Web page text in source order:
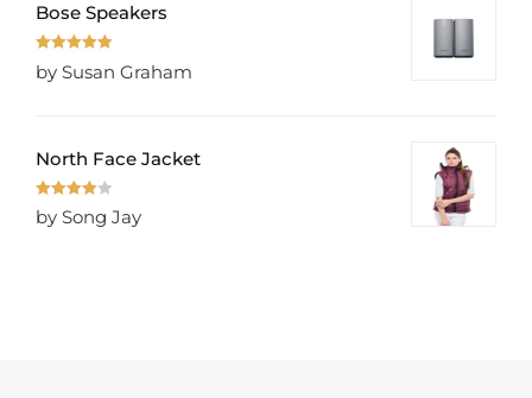
Bose Speakers
Rated
of 5
by Susan Graham
North Face Jacket
Rated
out of 5
by Song Jay